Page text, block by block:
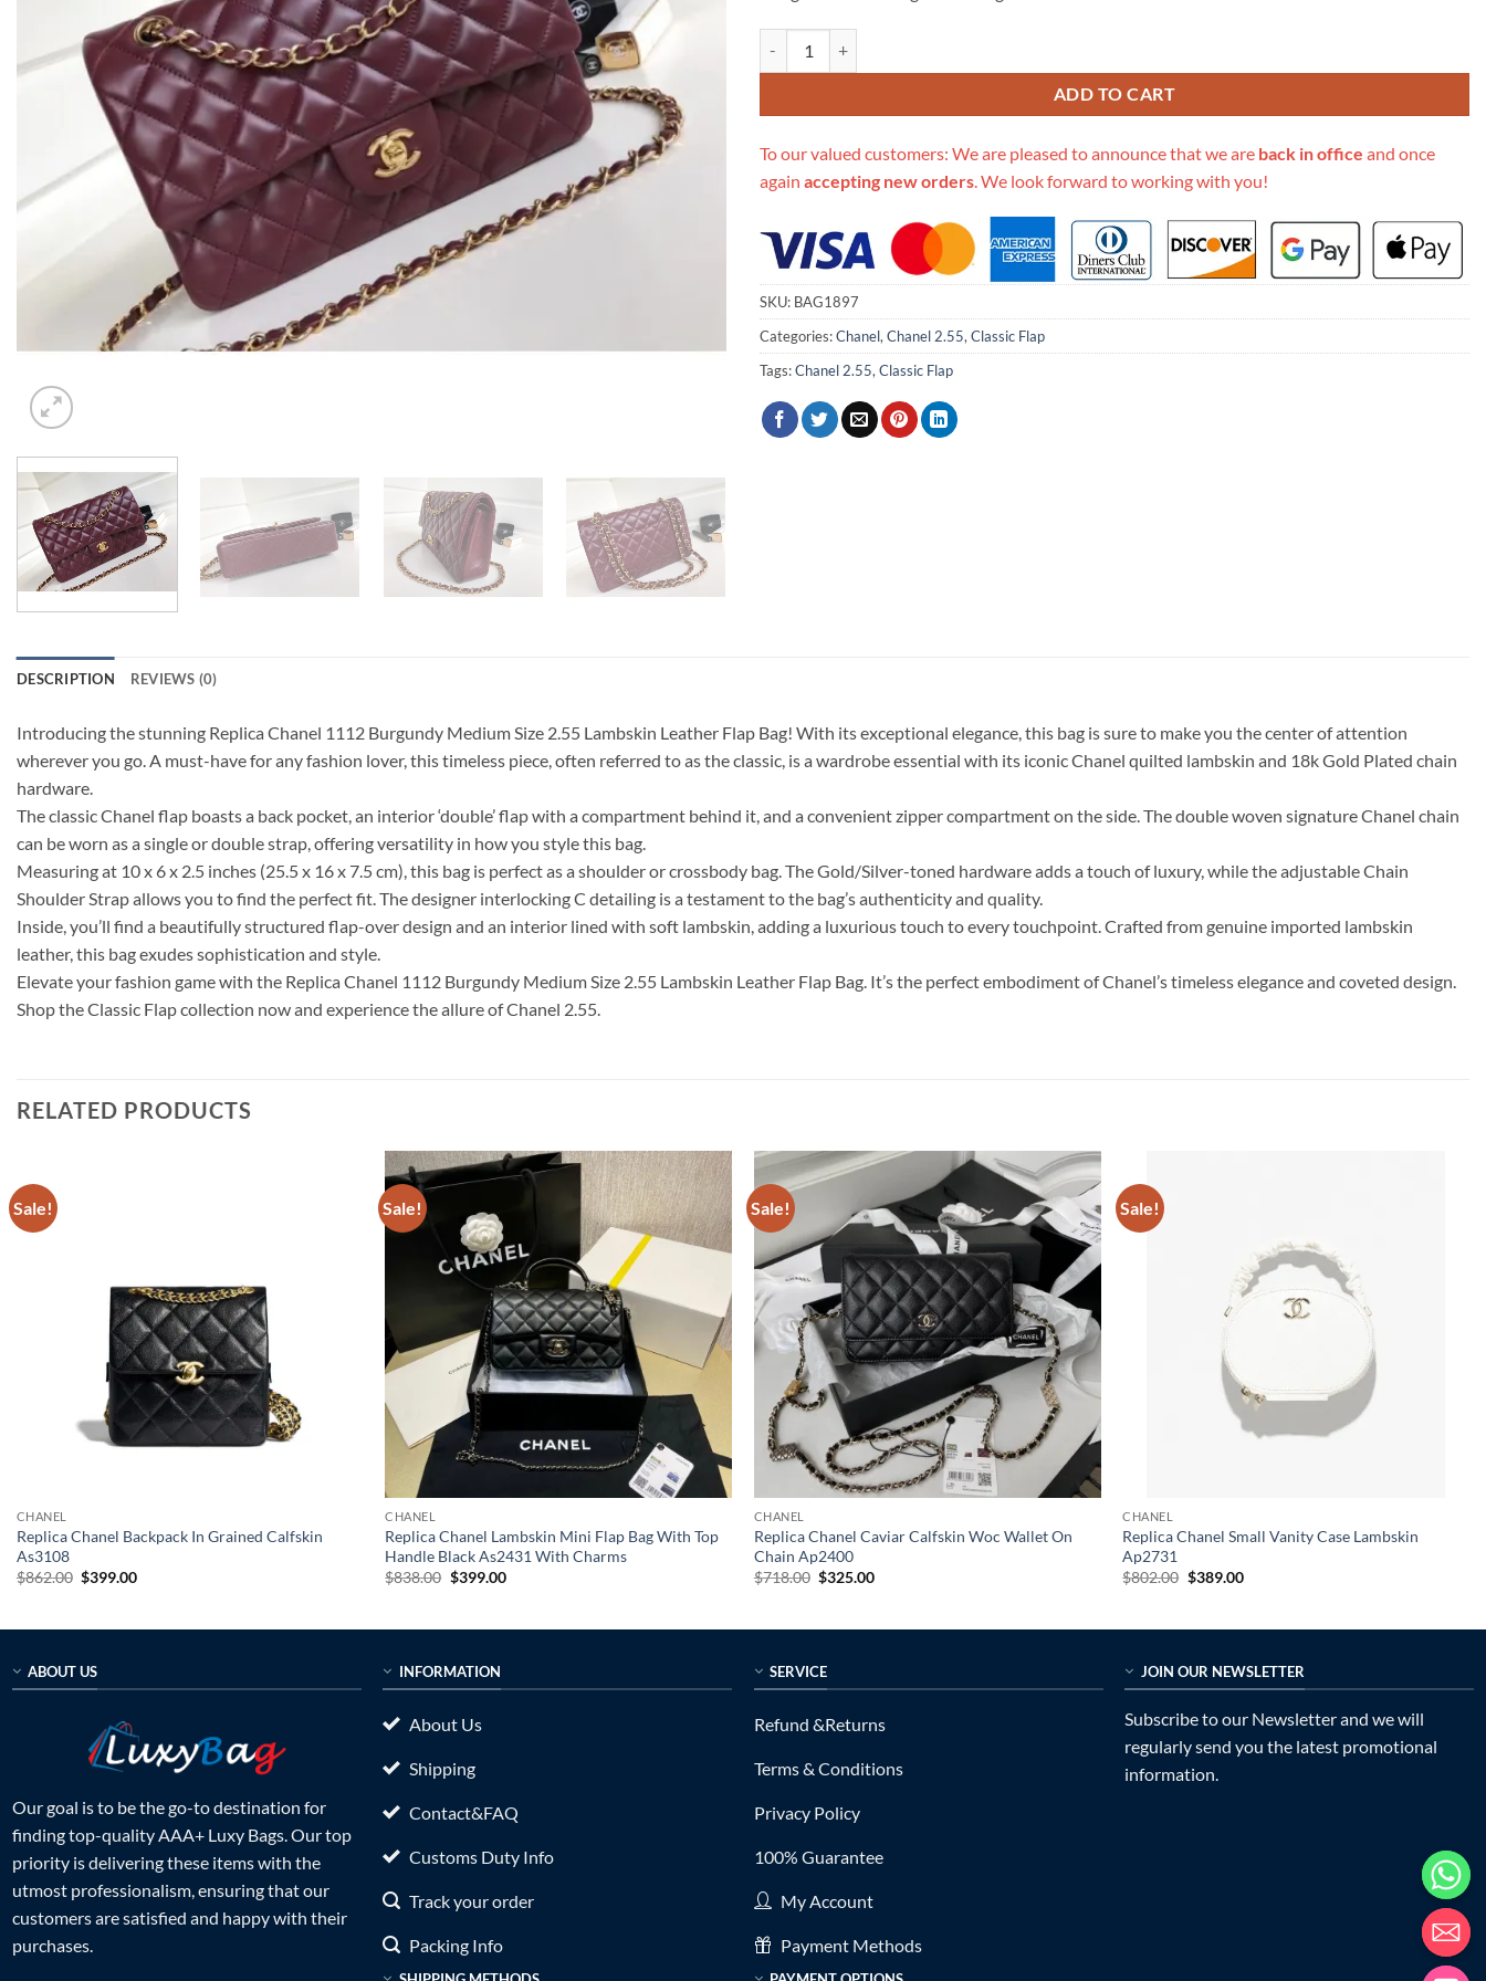
ADD TO CART
To our valued customers: We are pleased to announce that we are back in office and once
again accepting new orders . We look forward to working with you!
SKU: BAG1897
Categories:Chanel, Chanel 2.55, Classic Flap
Tags:Chanel 2.55, Classic Flap
DESCRIPTION REVIEWS (0)
Introducing the stunning Replica Chanel 1112 Burgundy Medium Size 2.55 Lambskin Leather Flap Bag! With its exceptional elegance, this bag is sure to make you the center of attention
wherever you go. A must-have for any fashion lover, this timeless piece, often referred to as the classic, is a wardrobe essential with its iconic Chanel quilted lambskin and 18k Gold Plated chain
hardware.
The classic Chanel flap boasts a back pocket, an interior ‘double’ flap with a compartment behind it, and a convenient zipper compartment on the side. The double woven signature Chanel chain
can be worn as a single or double strap, offering versatility in how you style this bag.
Measuring at 10 x 6 x 2.5 inches (25.5 x 16 x 7.5 cm), this bag is perfect as a shoulder or crossbody bag. The Gold/Silver-toned hardware adds a touch of luxury, while the adjustable Chain
Shoulder Strap allows you to find the perfect fit. The designer interlocking C detailing is a testament to the bag’s authenticity and quality.
Inside, you’ll find a beautifully structured flap-over design and an interior lined with soft lambskin, adding a luxurious touch to every touchpoint. Crafted from genuine imported lambskin
leather, this bag exudes sophistication and style.
Elevate your fashion game with the Replica Chanel 1112 Burgundy Medium Size 2.55 Lambskin Leather Flap Bag. It’s the perfect embodiment of Chanel’s timeless elegance and coveted design.
Shop the Classic Flap collection now and experience the allure of Chanel 2.55.
RELATED PRODUCTS
Sale!
CHANEL
Replica Chanel Backpack In Grained Calfskin
As3108
$862.00 Original
$399.00Current
Sale!
CHANEL
Replica Chanel Lambskin Mini Flap Bag With Top
Handle Black As2431 With Charms
$838.00 Original
$399.00Current
Sale!
CHANEL
Replica Chanel Caviar Calfskin Woc Wallet On
Chain Ap2400
$718.00 Original
$325.00Current
Sale!
CHANEL
Replica Chanel Small Vanity Case Lambskin
Ap2731
$802.00 Original
$389.00Current
ABOUT US
Our goal is to be the go-to destination for
finding top-quality AAA+ Luxy Bags. Our top
priority is delivering these items with the
utmost professionalism, ensuring that our
customers are satisfied and happy with their
purchases.
INFORMATION
About Us
Shipping
Contact&FAQ
Customs Duty Info
Track your order
Packing Info
SERVICE
Refund &Returns
Terms & Conditions
Privacy Policy
100% Guarantee
My Account
Payment Methods
JOIN OUR NEWSLETTER
Subscribe to our Newsletter and we will
regularly send you the latest promotional
information.